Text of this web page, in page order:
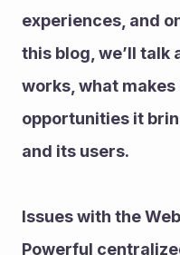
experiences, and
this blog, we’ll talk
works, what
opportunities it
and its users.
Issues with the
Powerful